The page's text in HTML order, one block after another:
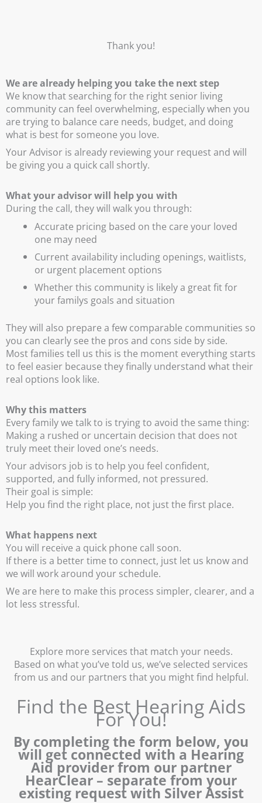
Thank you!
We are already helping you take the next step
We know that searching for the right senior living
community can feel overwhelming, especially when you
are trying to balance care needs, budget, and doing
what is best for someone you love.
Your Advisor is already reviewing your request and will
be giving you a quick call shortly.
What your advisor will help you with
During the call, they will walk you through:
Accurate pricing based on the care your loved
one may need
Current availability including openings, waitlists,
or urgent placement options
Whether this community is likely a great fit for
your familys goals and situation
They will also prepare a few comparable communities so
you can clearly see the pros and cons side by side.
Most families tell us this is the moment everything starts
to feel easier because they finally understand what their
real options look like.
Why this matters
Every family we talk to is trying to avoid the same thing:
Making a rushed or uncertain decision that does not
truly meet their loved one’s needs.
Your advisors job is to help you feel confident,
supported, and fully informed, not pressured.
Their goal is simple:
Help you find the right place, not just the first place.
What happens next
You will receive a quick phone call soon.
If there is a better time to connect, just let us know and
we will work around your schedule.
We are here to make this process simpler, clearer, and a
lot less stressful.
Explore more services that match your needs.
Based on what you’ve told us, we’ve selected services
from us and our partners that you might find helpful.
Find the Best Hearing Aids
For You!
By completing the form below, you
will get connected with a Hearing
Aid provider from our partner
HearClear – separate from your
existing request with Silver Assist